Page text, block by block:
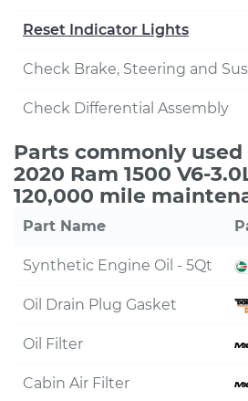
Reset Indicator Lights
Check Brake, Steering and
Check Differential Assembly
Parts commonly
2020 Ram 1500 V6-
120,000 mile
Part Name
Synthetic Engine Oil - 5Qt
Oil Drain Plug Gasket
Oil Filter
Cabin Air Filter